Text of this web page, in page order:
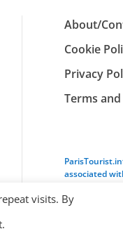
About/
Cookie
Privacy
Terms
associated
visits. By